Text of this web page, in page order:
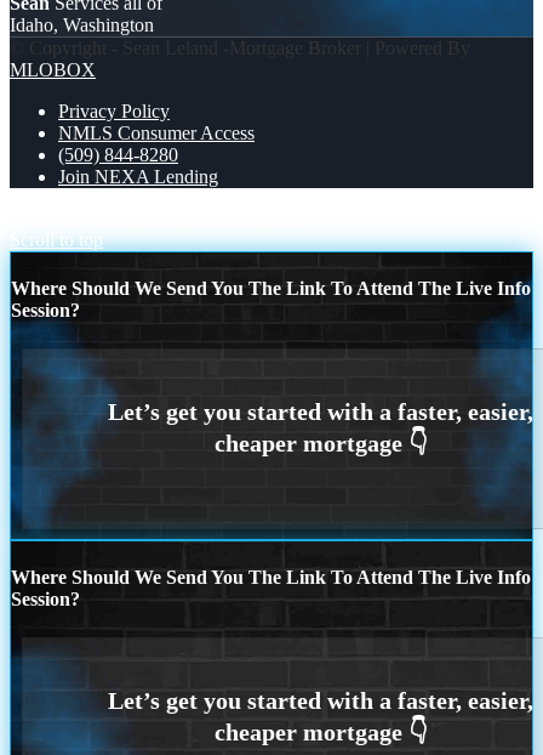
Idaho, Washington
© Copyright - Sean Leland -Mortgage Broker | Powered By
MLOBOX
Privacy Policy
NMLS Consumer Access
(509) 844-8280
Join NEXA Lending
Scroll to top
Where Should We Send You The Link To Attend The Live Info
Session?
Where Should We Send You The Link To Attend The Live Info
Session?